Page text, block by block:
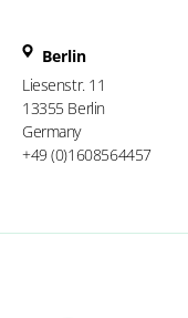
Berlin
Liesenstr. 11
13355 Berlin
Germany
+49 (0)1608564457